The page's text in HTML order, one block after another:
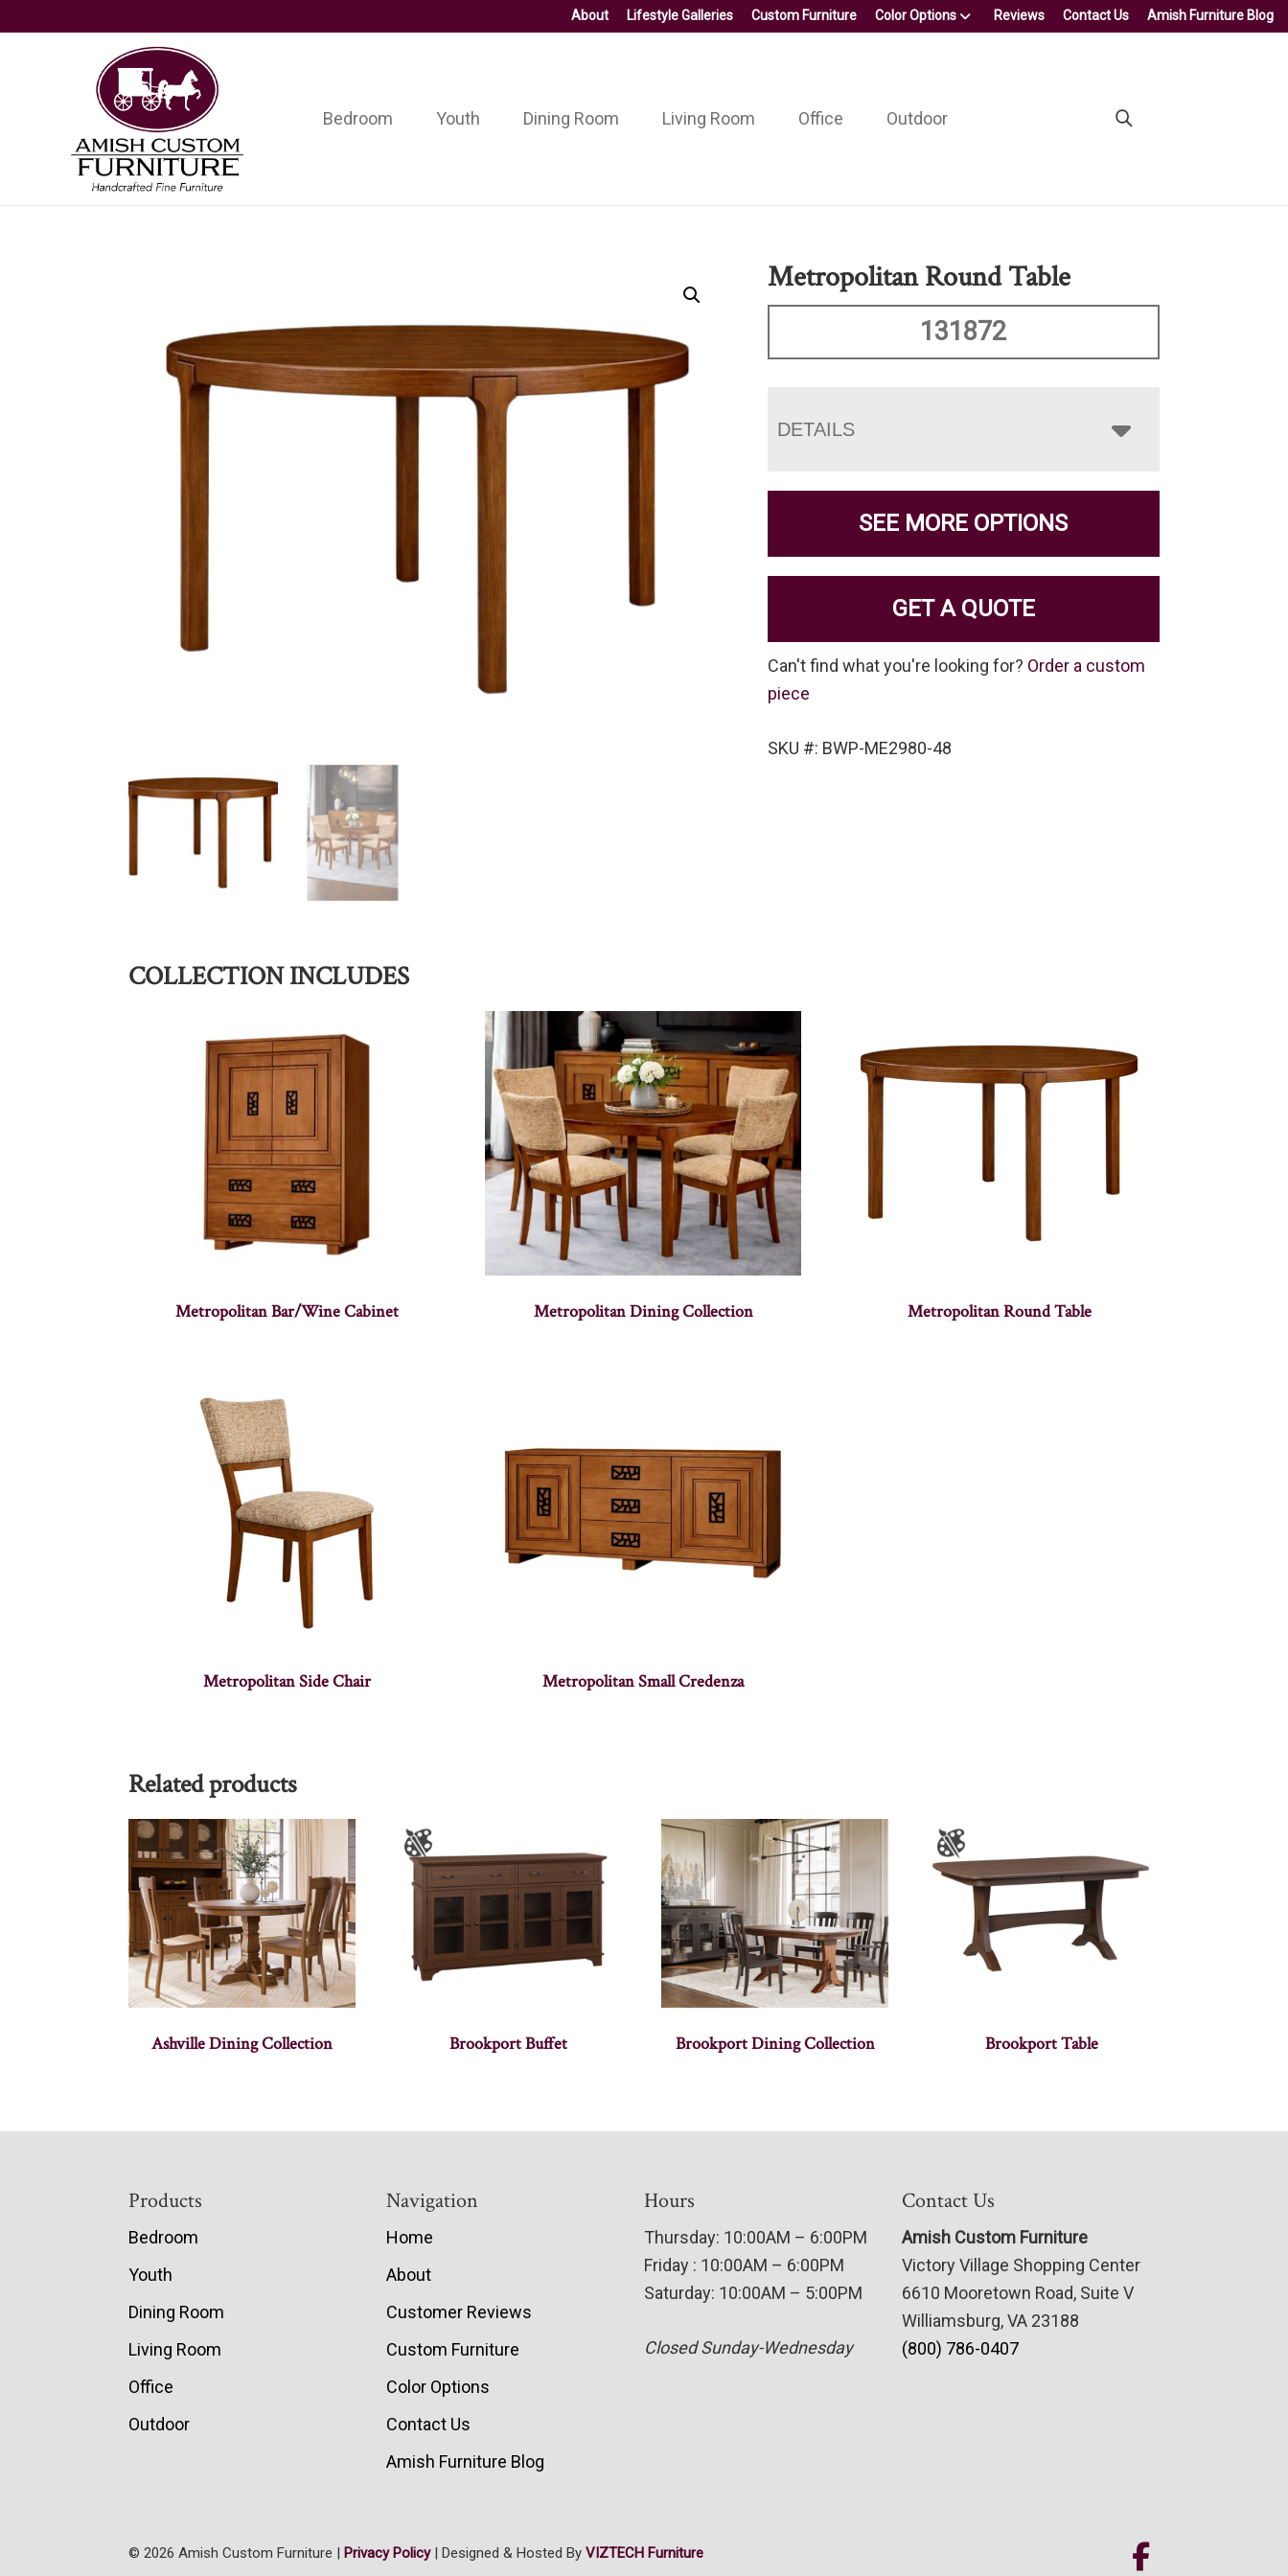
About Lifestyle Galleries Custom Furniture Color Options Reviews Contact Us Amish Furniture Blog
Amish
Custom
Furniture
Handcrafted
Fine
Furniture
Bedroom Youth Dining Room Living Room Office Outdoor
Metropolitan Round Table
131872
DETAILS
SEE MORE OPTIONS
GET A QUOTE
Can't find what you're looking for? Order a custom
piece
SKU #: BWP-ME2980-48
COLLECTION INCLUDES
Metropolitan Bar/Wine Cabinet Metropolitan Dining Collection Metropolitan Round Table
Metropolitan Side Chair Metropolitan Small Credenza
Related products
Ashville Dining Collection Brookport Buffet Brookport Dining Collection Brookport Table
Products
Bedroom
Youth
Dining Room
Living Room
Office
Outdoor
Navigation
Home
About
Customer Reviews
Custom Furniture
Color Options
Contact Us
Amish Furniture Blog
Hours
Thursday: 10:00AM – 6:00PM
Friday : 10:00AM – 6:00PM
Saturday: 10:00AM – 5:00PM
Closed Sunday-Wednesday
Contact Us
Amish Custom Furniture
Victory Village Shopping Center
6610 Mooretown Road, Suite V
Williamsburg, VA 23188
(800) 786-0407
© 2026 Amish Custom Furniture | Privacy Policy| Designed & Hosted ByVIZTECH Furniture